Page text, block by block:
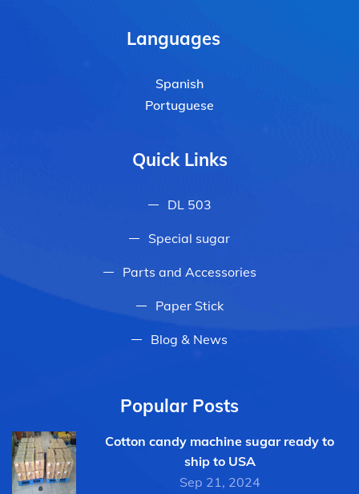
Languages
Spanish
Portuguese
Quick Links
DL 503
Special sugar
Parts and Accessories
Paper Stick
Blog & News
Popular Posts
Cotton candy machine sugar ready to
ship to USA
Sep 21, 2024